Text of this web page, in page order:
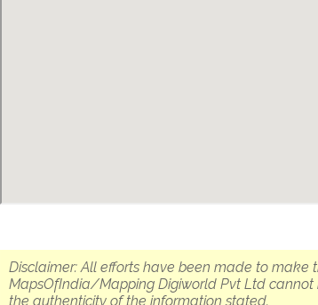
Disclaimer: All efforts have been made to make
MapsOfIndia/Mapping Digiworld Pvt Ltd
the authenticity of the information stated.